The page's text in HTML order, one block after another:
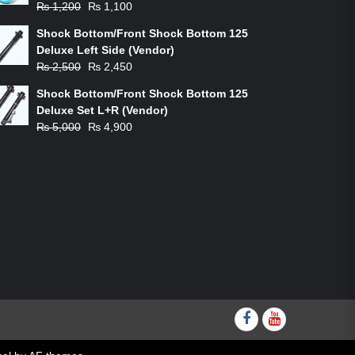
₨1,200
Original
was:
₨ 1,200.
₨ 1,100
is:
₨ 1,100.
Shock Bottom/Front Shock Bottom 125
Deluxe Left Side (Vendor)
₨2,500
Original
was:
₨ 2,500.
₨ 2,450
is:
₨ 2,450.
Shock Bottom/Front Shock Bottom 125
Deluxe Set L+R (Vendor)
₨5,000
Original
₨ 4,900
Facebook
youtube